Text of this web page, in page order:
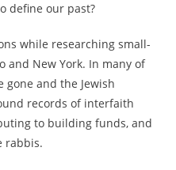
define our past?
while researching small-
and New York. In many of
gone and the Jewish
records of interfaith
to building funds, and
rabbis.